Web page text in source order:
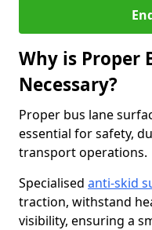
Why is Proper
Necessary?
Proper bus lane
essential for safety,
transport operations.
Specialised anti-skid
traction, withstand
visibility, ensuring a